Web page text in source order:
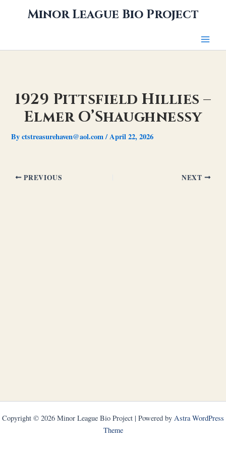
Minor League Bio Project
1929 Pittsfield Hillies –
Elmer O’Shaughnessy
Byctstreasurehaven@aol.com/April 22, 2026
PREVIOUS NEXT
Copyright © 2026 Minor League Bio Project | Powered by Astra WordPress
Theme